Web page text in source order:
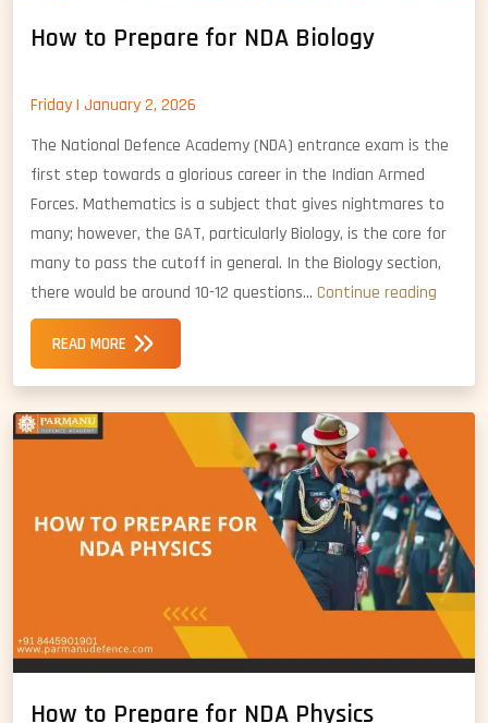
How to Prepare for NDA Biology
Friday | January 2, 2026
The National Defence Academy (NDA) entrance exam is the
first step towards a glorious career in the Indian Armed
Forces. Mathematics is a subject that gives nightmares to
many; however, the GAT, particularly Biology, is the core for
many to pass the cutoff in general. In the Biology section,
there would be around 10-12 questions… Continue reading
NDA
READ MORE
How to Prepare for NDA Physics